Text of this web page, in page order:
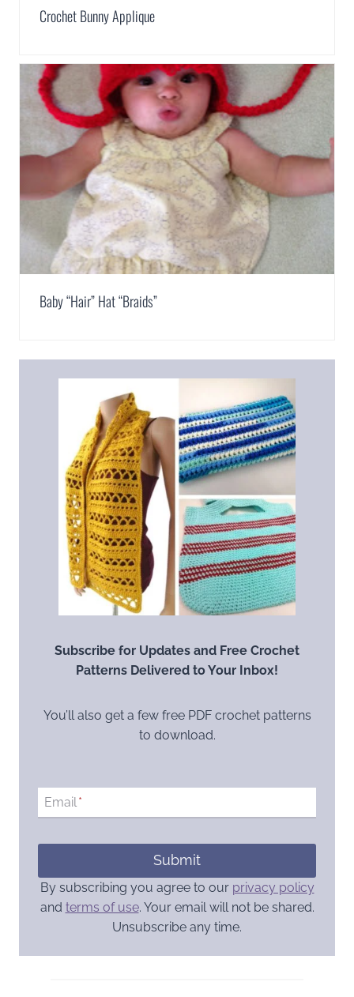
Crochet Bunny Applique
Baby “Hair” Hat “Braids”
Subscribe for Updates and Free Crochet
Patterns Delivered to Your Inbox!
You’ll also get a few free PDF crochet patterns
to download.
Email*
Submit
By subscribing you agree to our privacy policy
and terms of use. Your email will not be shared.
Unsubscribe any time.